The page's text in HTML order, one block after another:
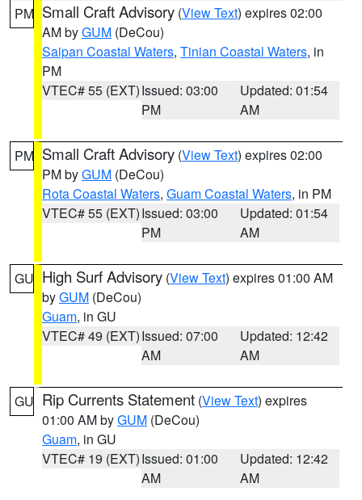
PM Small Craft Advisory (View Text) expires 02:00
AM byGUM (DeCou)
Saipan Coastal Waters, Tinian Coastal Waters, in
PM
VTEC# 55 (EXT)Issued: 03:00
PM
Updated: 01:54
AM
PM Small Craft Advisory (View Text) expires 02:00
PM byGUM (DeCou)
Rota Coastal Waters, Guam Coastal Waters, in PM
VTEC# 55 (EXT)Issued: 03:00
PM
Updated: 01:54
AM
GU High Surf Advisory (View Text) expires 01:00 AM
byGUM (DeCou)
Guam, in GU
VTEC# 49 (EXT)Issued: 07:00
AM
Updated: 12:42
AM
GU Rip Currents Statement (View Text) expires
01:00 AM byGUM (DeCou)
Guam, in GU
VTEC# 19 (EXT)Issued: 01:00
AM
Updated: 12:42
AM